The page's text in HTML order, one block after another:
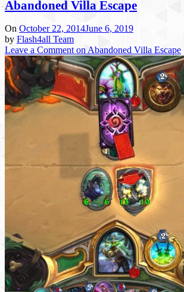
Abandoned Villa Escape
On October 22, 2014June 6, 2019
by Flash4all Team
Leave a Comment on Abandoned Villa Escape